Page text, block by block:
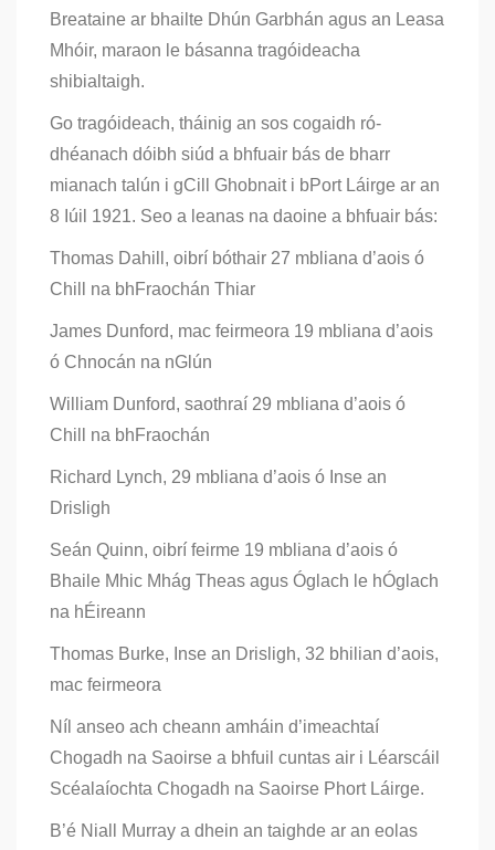
Breataine ar bhailte Dhún Garbhán agus an Leasa
Mhóir, maraon le básanna tragóideacha
shibialtaigh.
Go tragóideach, tháinig an sos cogaidh ró-
dhéanach dóibh siúd a bhfuair bás de bharr
mianach talún i gCill Ghobnait i bPort Láirge ar an
8 Iúil 1921. Seo a leanas na daoine a bhfuair bás:
Thomas Dahill, oibrí bóthair 27 mbliana d’aois ó
Chill na bhFraochán Thiar
James Dunford, mac feirmeora 19 mbliana d’aois
ó Chnocán na nGlún
William Dunford, saothraí 29 mbliana d’aois ó
Chill na bhFraochán
Richard Lynch, 29 mbliana d’aois ó Inse an
Drisligh
Seán Quinn, oibrí feirme 19 mbliana d’aois ó
Bhaile Mhic Mhág Theas agus Óglach le hÓglach
na hÉireann
Thomas Burke, Inse an Drisligh, 32 bhilian d’aois,
mac feirmeora
Níl anseo ach cheann amháin d’imeachtaí
Chogadh na Saoirse a bhfuil cuntas air i Léarscáil
Scéalaíochta Chogadh na Saoirse Phort Láirge.
B’é Niall Murray a dhein an taighde ar an eolas